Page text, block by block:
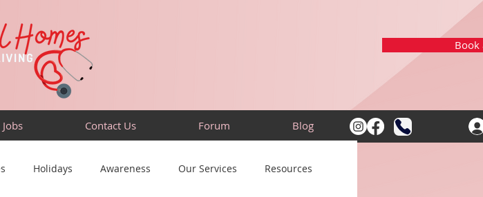
Jobs Contact Us Forum Blog
Book
Holidays Awareness Our Services Resources